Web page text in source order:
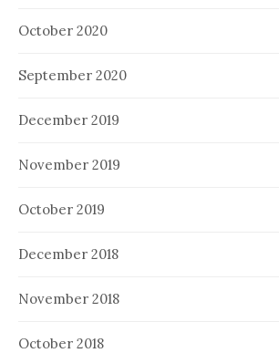
October 2020
September 2020
December 2019
November 2019
October 2019
December 2018
November 2018
October 2018